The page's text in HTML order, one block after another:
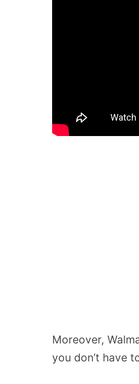
Moreover,
you don’t have